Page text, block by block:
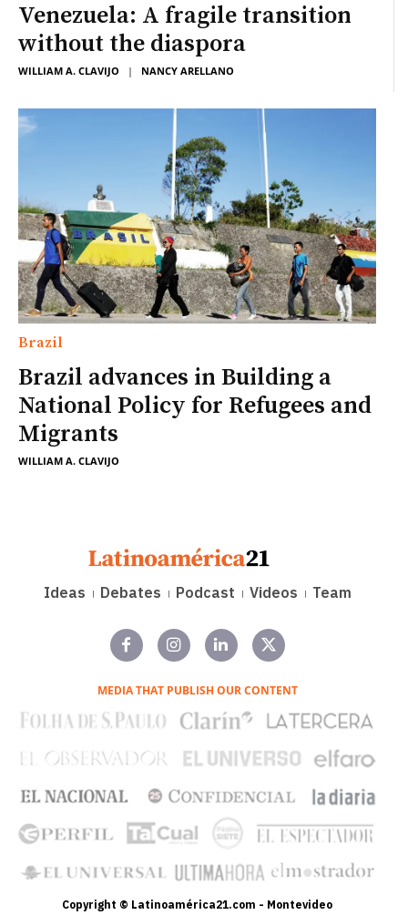
Venezuela: A fragile transition
without the diaspora
WILLIAM A. CLAVIJO | NANCY ARELLANO
Brazil
Brazil advances in Building a
National Policy for Refugees and
Migrants
WILLIAM A. CLAVIJO
Ideas Debates Podcast Videos Team
MEDIA THAT PUBLISH OUR CONTENT
Copyright © Latinoamérica21.com - Montevideo